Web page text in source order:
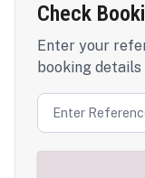
Check
Enter your
booking details